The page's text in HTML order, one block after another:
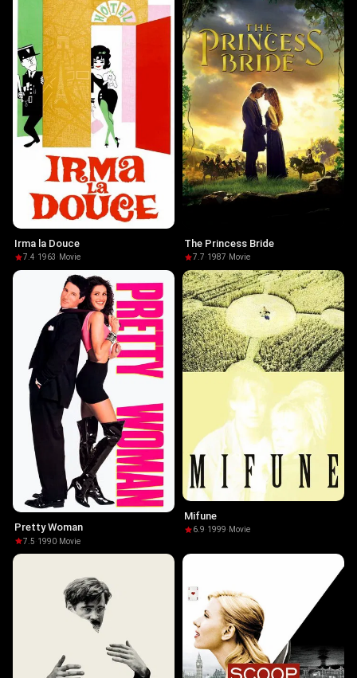
Irma la Douce
7.4·1963 · Movie
The Princess Bride
7.7·1987· Movie
Pretty Woman
7.5·1990· Movie
Mifune
6.9·1999· Movie